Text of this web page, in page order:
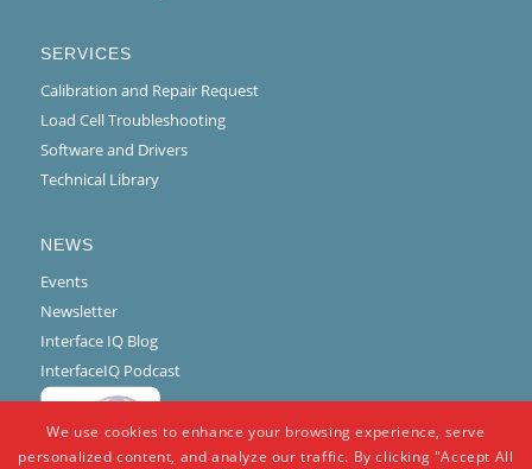
SERVICES
Calibration and Repair Request
Load Cell Troubleshooting
Software and Drivers
Technical Library
NEWS
Events
Newsletter
Interface IQ Blog
InterfaceIQ Podcast
We use cookies to enhance your browsing experience, serve
personalized content, and analyze our traffic. By clicking "Accept All